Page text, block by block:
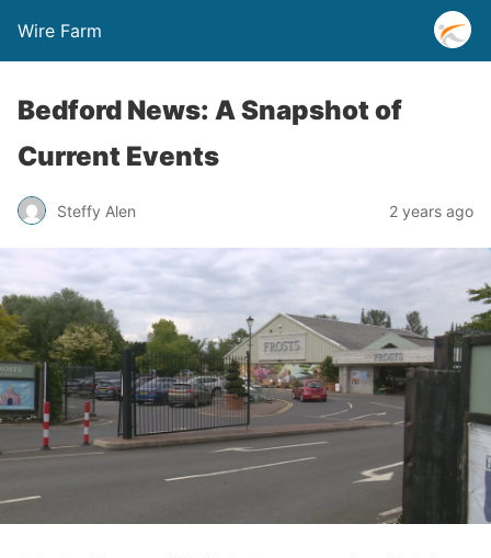
Wire Farm
Bedford News: A Snapshot of
Current Events
Steffy Alen 2 years ago